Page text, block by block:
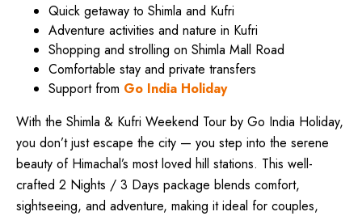
Quick getaway to Shimla and Kufri
Adventure activities and nature in Kufri
Shopping and strolling on Shimla Mall Road
Comfortable stay and private transfers
Support from Go India Holiday
With the Shimla & Kufri Weekend Tour by Go India Holiday,
you don’t just escape the city — you step into the serene
beauty of Himachal’s most loved hill stations. This well-
crafted 2 Nights / 3 Days package blends comfort,
sightseeing, and adventure, making it ideal for couples,